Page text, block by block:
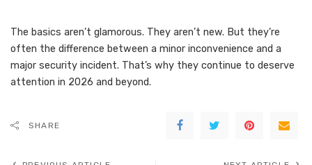
The basics aren’t glamorous. They aren’t new. But they’re
often the difference between a minor inconvenience and a
major security incident. That’s why they continue to deserve
attention in 2026 and beyond.
SHARE